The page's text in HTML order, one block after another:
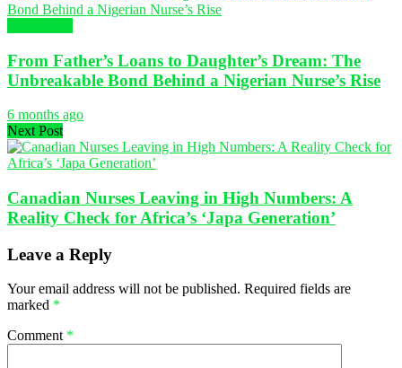
From Father’s Loans to Daughter’s Dream: The
Unbreakable Bond Behind a Nigerian Nurse’s Rise
6 months ago
Next Post
Canadian Nurses Leaving in High Numbers: A
Reality Check for Africa’s ‘Japa Generation’
Leave a Reply
Your email address will not be published. Required fields are
marked *
Comment *